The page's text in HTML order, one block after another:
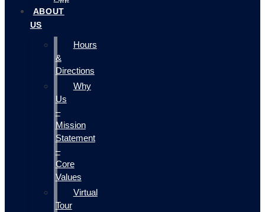
ABOUT
US
Hours
&
Directions
Why
Us
–
Mission
Statement
–
Core
Values
Virtual
Tour